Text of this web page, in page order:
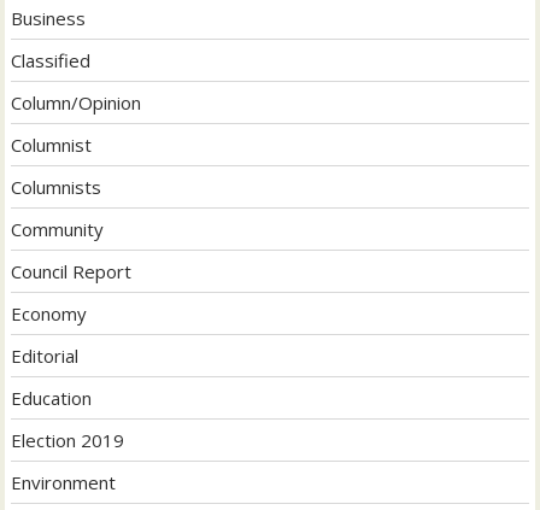
Business
Classified
Column/Opinion
Columnist
Columnists
Community
Council Report
Economy
Editorial
Education
Election 2019
Environment